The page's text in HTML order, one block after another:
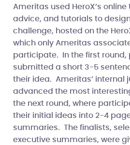
Ameritas used HeroX’s online
advice, and tutorials to
challenge, hosted on the
which only Ameritas
participate. In the first round,
submitted a short 3-5
their idea. Ameritas’ internal
advanced the most
the next round, where
their initial ideas into 2-4
summaries. The finalists,
executive summaries, were